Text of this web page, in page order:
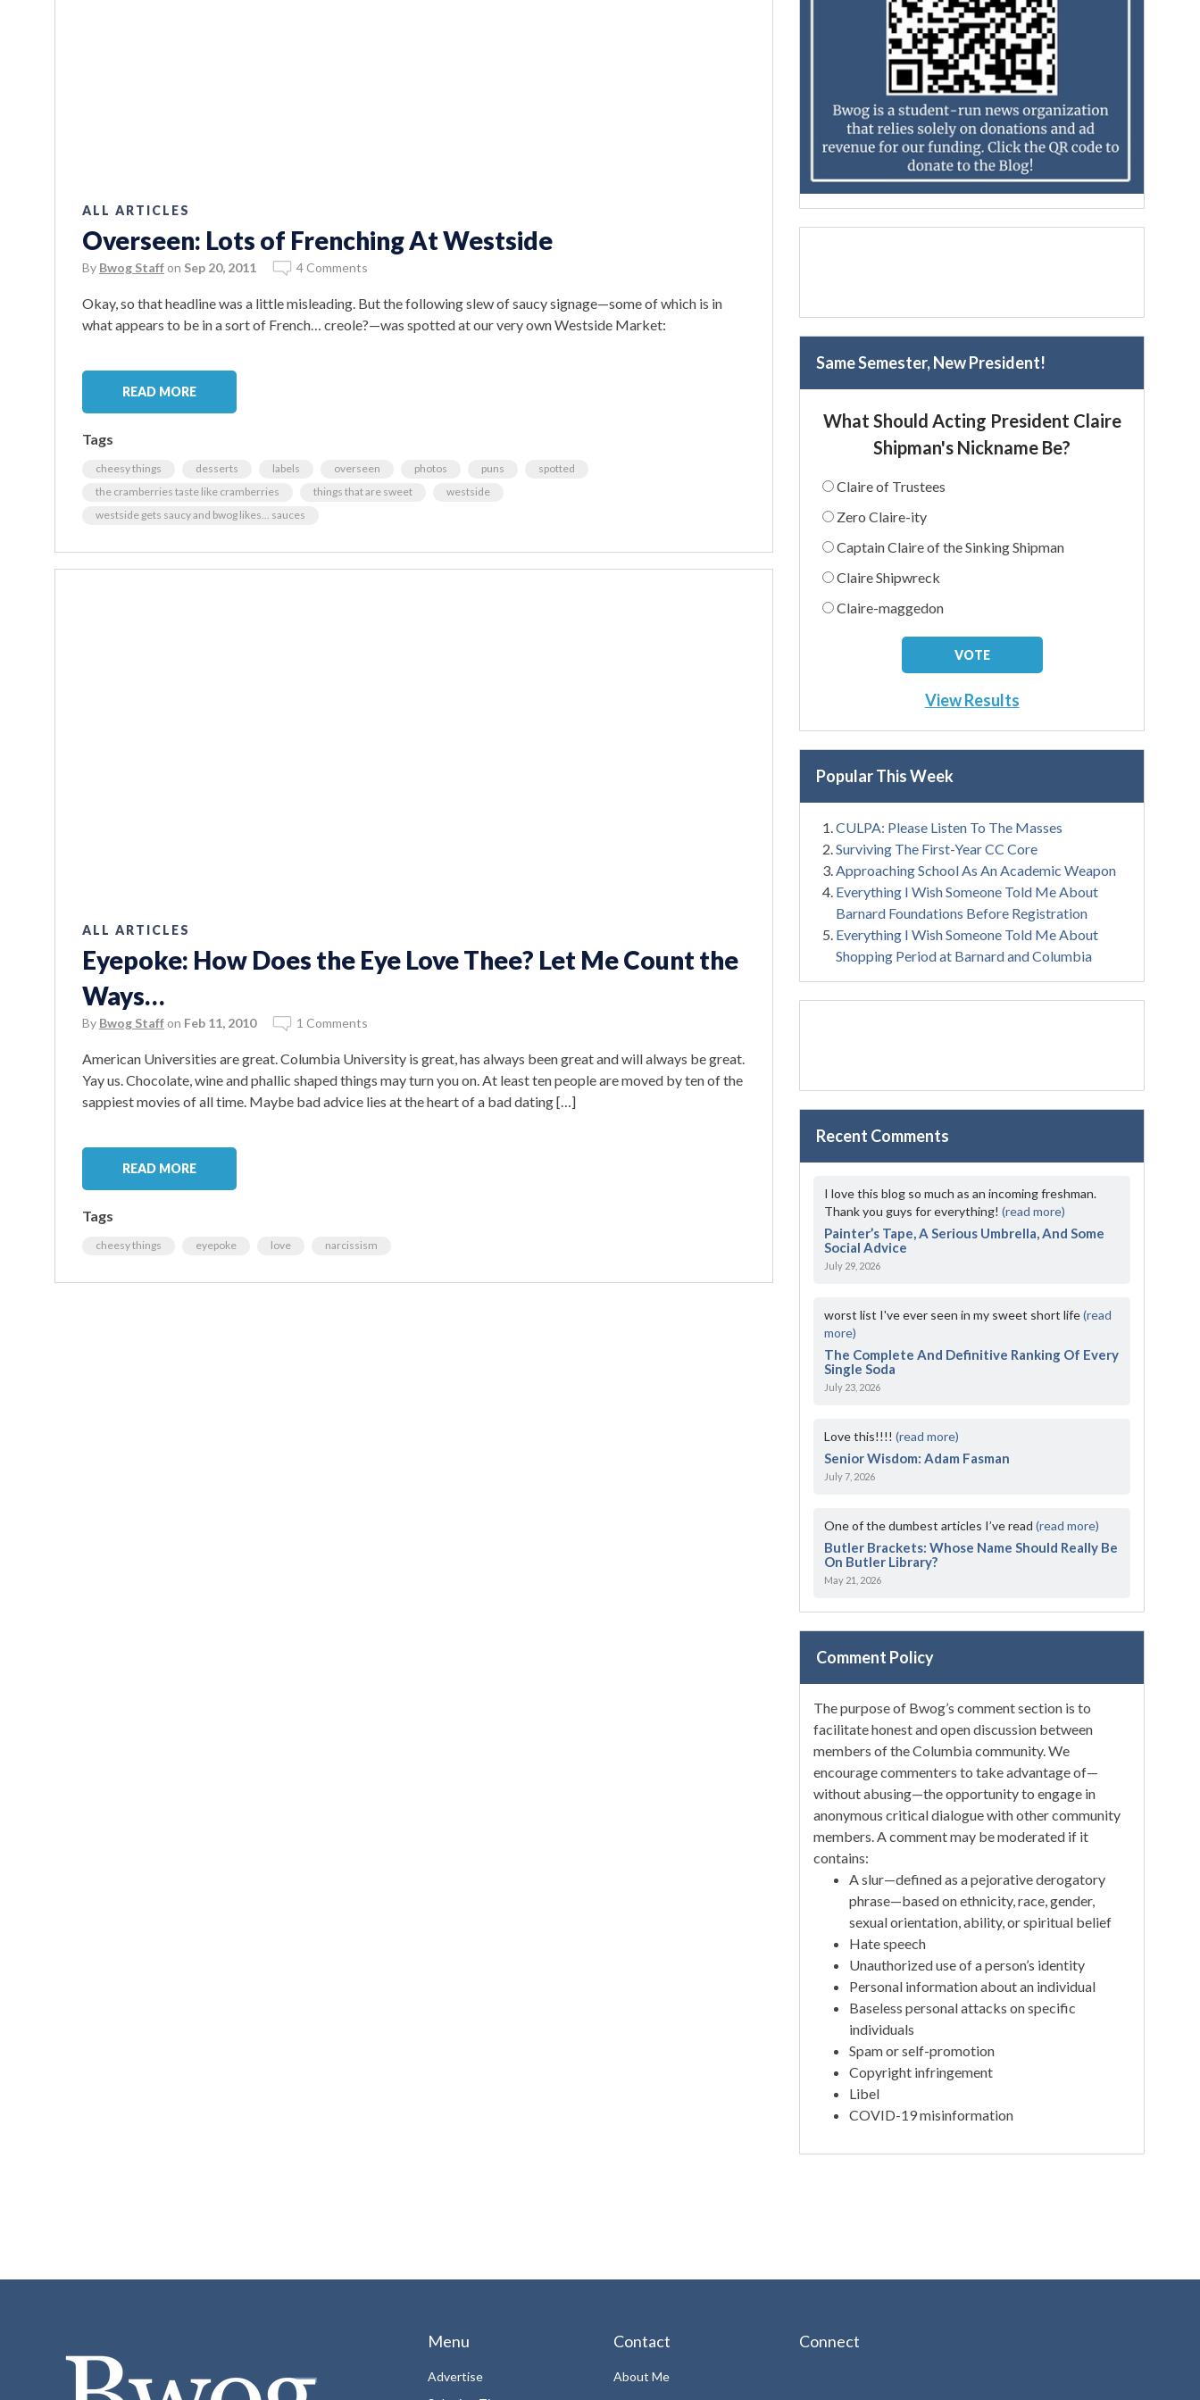
ALL ARTICLES
Overseen: Lots of Frenching At Westside
By Bwog Staff on Sep 20, 2011 4 Comments
Okay, so that headline was a little misleading. But the following slew of saucy signage—some of which is in
what appears to be in a sort of French… creole?—was spotted at our very own Westside Market:
READ MORE
Tags
cheesy things desserts labels overseen photos puns
spotted
the cramberries taste like cramberries
things that are sweet
westside
westside gets saucy and bwog likes... sauces
ALL ARTICLES
Eyepoke: How Does the Eye Love Thee? Let Me Count the
Ways…
By Bwog Staff on Feb 11, 2010 1 Comments
American Universities are great. Columbia University is great, has always been great and will always be great.
Yay us. Chocolate, wine and phallic shaped things may turn you on. At least ten people are moved by ten of the
sappiest movies of all time. Maybe bad advice lies at the heart of a bad dating […]
READ MORE
Tags
cheesy things eyepoke love narcissism
Same Semester, New President!
What Should Acting President Claire
Shipman's Nickname Be?
Claire of Trustees
Zero Claire-ity
Captain Claire of the Sinking Shipman
Claire Shipwreck
Claire-maggedon
View Results
Popular This Week
CULPA: Please Listen To The Masses
Surviving The First-Year CC Core
Approaching School As An Academic Weapon
Everything I Wish Someone Told Me About
Barnard Foundations Before Registration
Everything I Wish Someone Told Me About
Shopping Period at Barnard and Columbia
Recent Comments
I love this blog so much as an incoming freshman.
Thank you guys for everything!(read more)
Painter’s Tape, A Serious Umbrella, And Some
Social Advice
July 29, 2026
worst list I've ever seen in my sweet short life(read
more)
The Complete And Definitive Ranking Of Every
Single Soda
July 23, 2026
Love this!!!!(read more)
Senior Wisdom: Adam Fasman
July 7, 2026
One of the dumbest articles I’ve read(read more)
Butler Brackets: Whose Name Should Really Be
On Butler Library?
May 21, 2026
Comment Policy
The purpose of Bwog’s comment section is to
facilitate honest and open discussion between
members of the Columbia community. We
encourage commenters to take advantage of—
without abusing—the opportunity to engage in
anonymous critical dialogue with other community
members. A comment may be moderated if it
contains:
A slur—defined as a pejorative derogatory
phrase—based on ethnicity, race, gender,
sexual orientation, ability, or spiritual belief
Hate speech
Unauthorized use of a person’s identity
Personal information about an individual
Baseless personal attacks on specific
individuals
Spam or self-promotion
Copyright infringement
Libel
COVID-19 misinformation
Menu
Advertise
Contact
About Me
Connect